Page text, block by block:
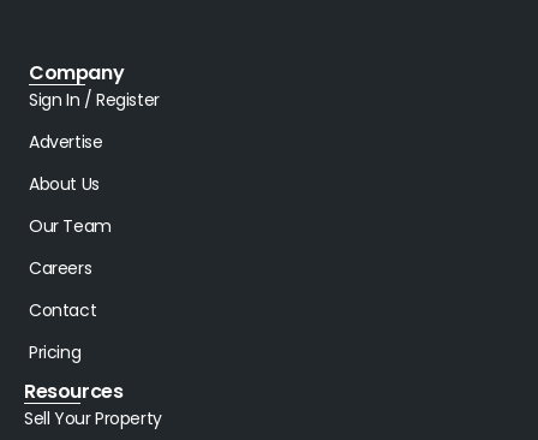
Company
Sign In / Register
Advertise
About Us
Our Team
Careers
Contact
Pricing
Resources
Sell Your Property